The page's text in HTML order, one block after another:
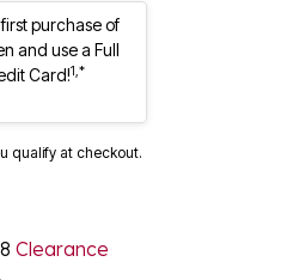
purchase of
and use a Full
Card!1,*
qualify at checkout.
Clearance